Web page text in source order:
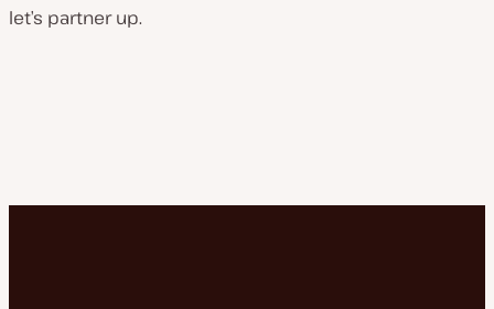
let’s partner up.